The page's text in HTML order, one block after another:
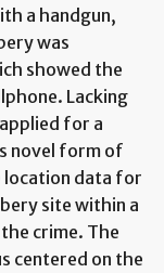
a handgun,
was
showed the
Lacking
for a
novel form of
location data for
site within a
crime. The
centered on the